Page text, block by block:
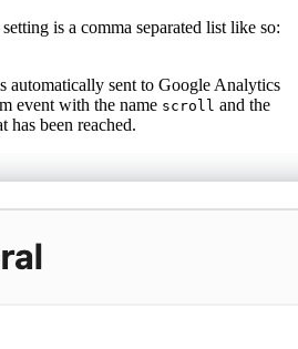
is a comma separated list like so:
automatically sent to Google Analytics
event with the name scroll and the
has been reached.